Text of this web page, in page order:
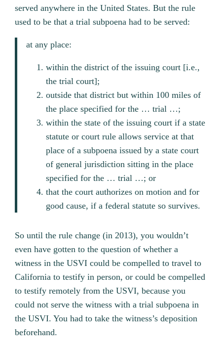
served anywhere in the United States. But the rule
used to be that a trial subpoena had to be served:
at any place:
within the district of the issuing court [i.e.,
the trial court];
outside that district but within 100 miles of
the place specified for the … trial …;
within the state of the issuing court if a state
statute or court rule allows service at that
place of a subpoena issued by a state court
of general jurisdiction sitting in the place
specified for the … trial …; or
that the court authorizes on motion and for
good cause, if a federal statute so survives.
So until the rule change (in 2013), you wouldn’t
even have gotten to the question of whether a
witness in the USVI could be compelled to travel to
California to testify in person, or could be compelled
to testify remotely from the USVI, because you
could not serve the witness with a trial subpoena in
the USVI. You had to take the witness’s deposition
beforehand.